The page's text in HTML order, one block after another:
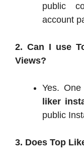
public
account
2. Can I use
Views?
Yes.
liker
public
3. Does Top